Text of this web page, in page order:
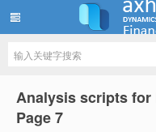
Analysis scripts for
Page 7